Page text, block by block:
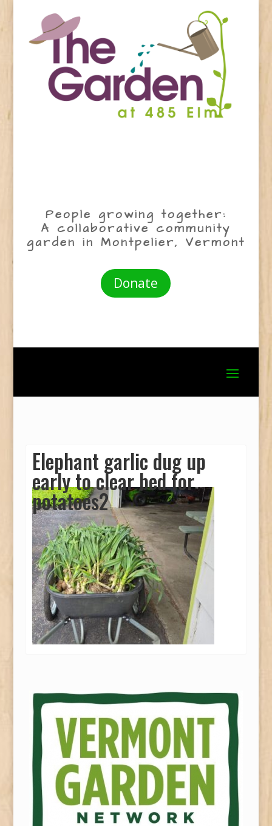
People growing together:
A collaborative community
garden in Montpelier, Vermont
Donate
Elephant garlic dug up
early to clear bed for
potatoes2